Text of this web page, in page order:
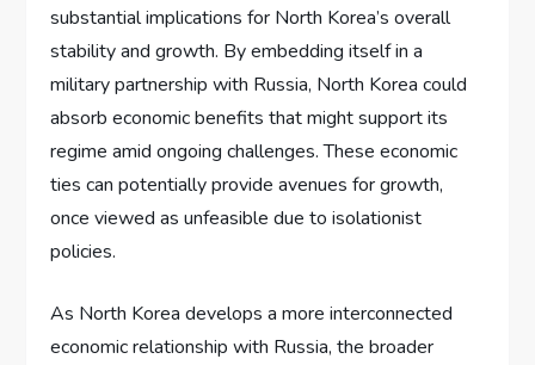
substantial implications for North Korea’s overall
stability and growth. By embedding itself in a
military partnership with Russia, North Korea could
absorb economic benefits that might support its
regime amid ongoing challenges. These economic
ties can potentially provide avenues for growth,
once viewed as unfeasible due to isolationist
policies.
As North Korea develops a more interconnected
economic relationship with Russia, the broader